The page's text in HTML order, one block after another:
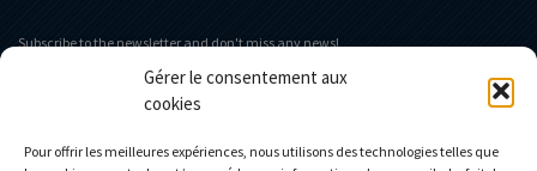
Gérer le consentement aux
cookies
Pour offrir les meilleures expériences, nous utilisons des technologies telles que
Subscribe to the newsletter and don't miss any news!